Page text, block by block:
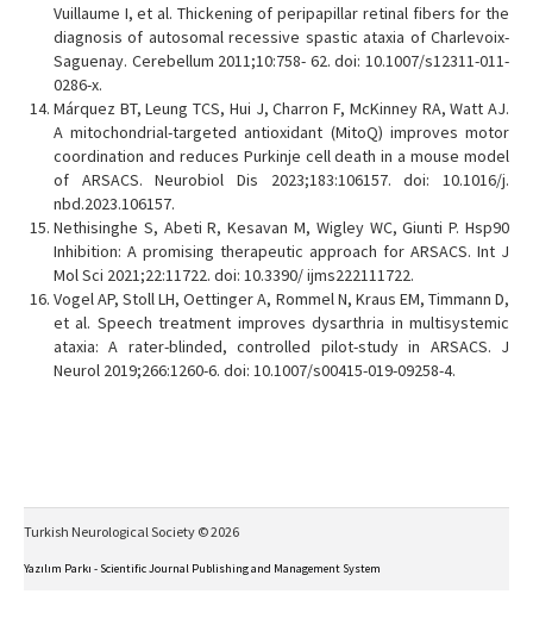
Vuillaume I, et al. Thickening of peripapillar retinal fibers for the
diagnosis of autosomal recessive spastic ataxia of Charlevoix-
Saguenay. Cerebellum 2011;10:758- 62. doi: 10.1007/s12311-011-
0286-x.
Márquez BT, Leung TCS, Hui J, Charron F, McKinney RA, Watt AJ.
A mitochondrial-targeted antioxidant (MitoQ) improves motor
coordination and reduces Purkinje cell death in a mouse model
of ARSACS. Neurobiol Dis 2023;183:106157. doi: 10.1016/j.
nbd.2023.106157.
Nethisinghe S, Abeti R, Kesavan M, Wigley WC, Giunti P. Hsp90
Inhibition: A promising therapeutic approach for ARSACS. Int J
Mol Sci 2021;22:11722. doi: 10.3390/ ijms222111722.
Vogel AP, Stoll LH, Oettinger A, Rommel N, Kraus EM, Timmann D,
et al. Speech treatment improves dysarthria in multisystemic
ataxia: A rater-blinded, controlled pilot-study in ARSACS. J
Neurol 2019;266:1260-6. doi: 10.1007/s00415-019-09258-4.
Turkish Neurological Society © 2026
Yazılım Parkı - Scientific Journal Publishing and Management System